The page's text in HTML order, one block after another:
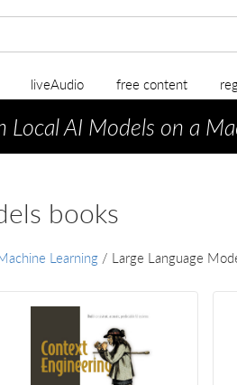
liveAudio free content
AI Models on a
books
Learning / Large Language